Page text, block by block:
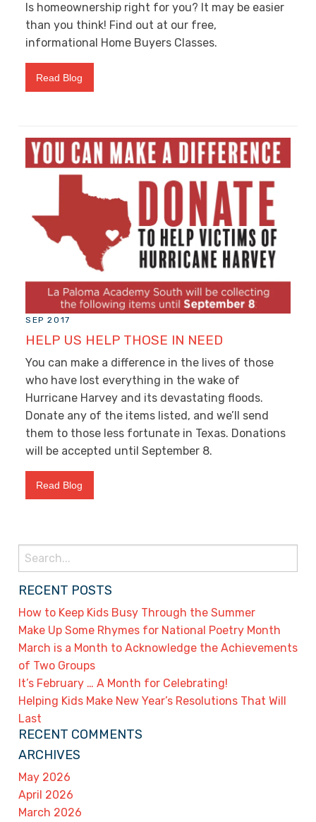
Is homeownership right for you? It may be easier
than you think! Find out at our free,
informational Home Buyers Classes.
Read Blog
SEP 2017
HELP US HELP THOSE IN NEED
You can make a difference in the lives of those
who have lost everything in the wake of
Hurricane Harvey and its devastating floods.
Donate any of the items listed, and we’ll send
them to those less fortunate in Texas. Donations
will be accepted until September 8.
Read Blog
Search
for:
RECENT POSTS
How to Keep Kids Busy Through the Summer
Make Up Some Rhymes for National Poetry Month
March is a Month to Acknowledge the Achievements
of Two Groups
It’s February … A Month for Celebrating!
Helping Kids Make New Year’s Resolutions That Will
Last
RECENT COMMENTS
ARCHIVES
May 2026
April 2026
March 2026